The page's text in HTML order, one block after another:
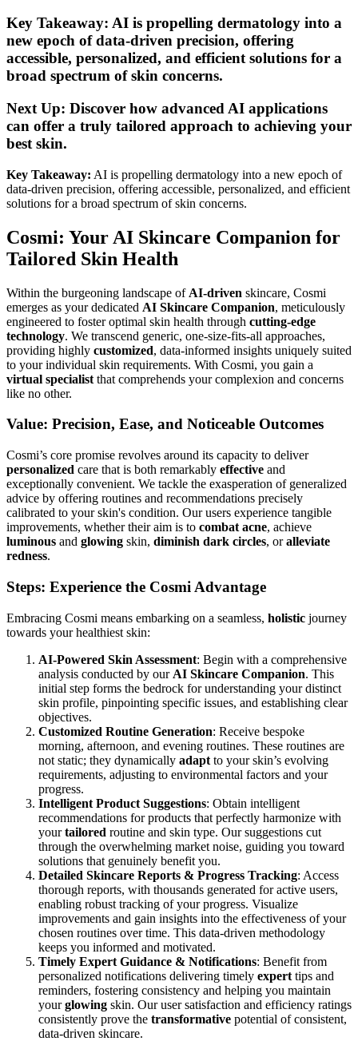
Key Takeaway: AI is propelling dermatology into a
new epoch of data-driven precision, offering
accessible, personalized, and efficient solutions for a
broad spectrum of skin concerns.
Next Up: Discover how advanced AI applications
can offer a truly tailored approach to achieving your
best skin.
Key Takeaway: AI is propelling dermatology into a new epoch of
data-driven precision, offering accessible, personalized, and efficient
solutions for a broad spectrum of skin concerns.
Cosmi: Your AI Skincare Companion for
Tailored Skin Health
Within the burgeoning landscape of AI-driven skincare, Cosmi
emerges as your dedicated AI Skincare Companion, meticulously
engineered to foster optimal skin health through cutting-edge
technology. We transcend generic, one-size-fits-all approaches,
providing highly customized, data-informed insights uniquely suited
to your individual skin requirements. With Cosmi, you gain a
virtual specialist that comprehends your complexion and concerns
like no other.
Value: Precision, Ease, and Noticeable Outcomes
Cosmi’s core promise revolves around its capacity to deliver
personalized care that is both remarkably effective and
exceptionally convenient. We tackle the exasperation of generalized
advice by offering routines and recommendations precisely
calibrated to your skin's condition. Our users experience tangible
improvements, whether their aim is to combat acne, achieve
luminous and glowing skin, diminish dark circles, oralleviate
redness.
Steps: Experience the Cosmi Advantage
Embracing Cosmi means embarking on a seamless, holistic journey
towards your healthiest skin:
AI-Powered Skin Assessment: Begin with a comprehensive
analysis conducted by our AI Skincare Companion. This
initial step forms the bedrock for understanding your distinct
skin profile, pinpointing specific issues, and establishing clear
objectives.
Customized Routine Generation: Receive bespoke
morning, afternoon, and evening routines. These routines are
not static; they dynamically adapt to your skin’s evolving
requirements, adjusting to environmental factors and your
progress.
Intelligent Product Suggestions: Obtain intelligent
recommendations for products that perfectly harmonize with
yourtailored routine and skin type. Our suggestions cut
through the overwhelming market noise, guiding you toward
solutions that genuinely benefit you.
Detailed Skincare Reports & Progress Tracking: Access
thorough reports, with thousands generated for active users,
enabling robust tracking of your progress. Visualize
improvements and gain insights into the effectiveness of your
chosen routines over time. This data-driven methodology
keeps you informed and motivated.
Timely Expert Guidance & Notifications: Benefit from
personalized notifications delivering timely expert tips and
reminders, fostering consistency and helping you maintain
yourglowing skin. Our user satisfaction and efficiency ratings
consistently prove the transformative potential of consistent,
data-driven skincare.